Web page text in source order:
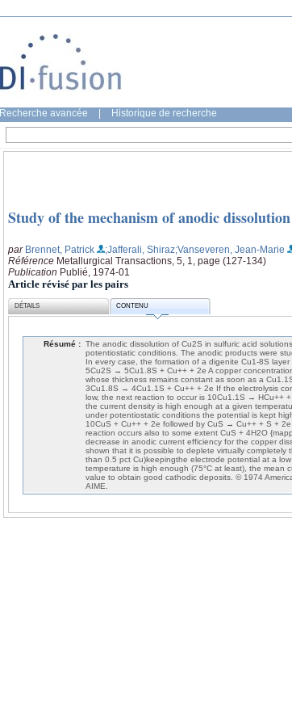
Recherche avancée Historique de recherche
Study of the mechanism of anodic
par Brennet, Patrick ;Jafferali, Shiraz;Vanseveren, Jean-Marie
Référence Metallurgical Transactions, 5, 1, page (127-134)
Publication Publié, 1974-01
Article révisé par les pairs
DÉTAILS CONTENU
Résumé : The anodic dissolution of Cu2S in sulfuric acid
potentiostatic conditions. The anodic products were
In every case, the formation of a digenite Cu1-8S
5Cu2S → 5Cu1.8S + Cu++ + 2e A copper
whose thickness remains constant as soon as a
3Cu1.8S → 4Cu1.1S + Cu++ + 2e If the electrolysis
low, the next reaction to occur is 10Cu1.1S → HCu++
the current density is high enough at a given
under potentiostatic conditions the potential is kept
10CuS + Cu++ + 2e followed by CuS → Cu++ + S +
reaction occurs also to some extent CuS + 4H2O
decrease in anodic current efficiency for the copper
shown that it is possible to deplete virtually
than 0.5 pct Cu)keepingthe electrode potential at a
temperature is high enough (75°C at least), the mean
value to obtain good cathodic deposits. © 1974
AIME.